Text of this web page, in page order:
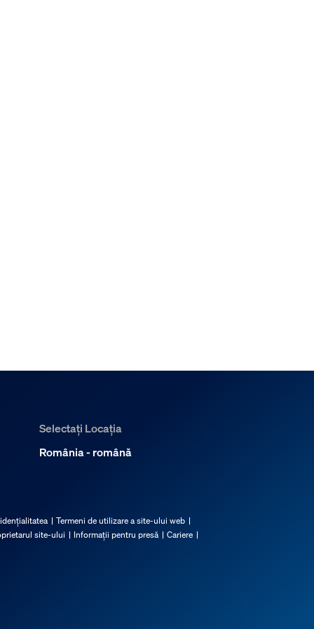
Selectați Locația
România - română
Termeni de utilizare a site-ului web
site-ului
Informații pentru presă Cariere